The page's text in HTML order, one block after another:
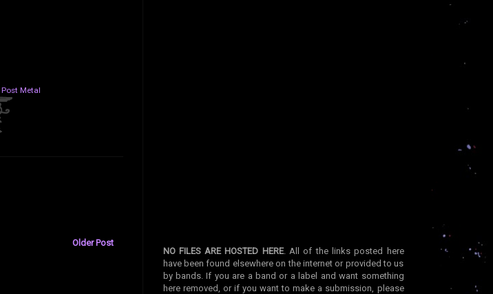
Post Metal
Older Post
NO FILES ARE HOSTED HERE. All of the links posted here
have been found elsewhere on the internet or provided to us
by bands. If you are a band or a label and want something
here removed, or if you want to make a submission, please